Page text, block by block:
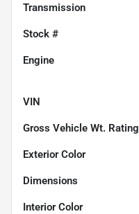
Transmission
Stock #
Engine
VIN
Gross Vehicle Wt. Rating
Exterior Color
Dimensions
Interior Color